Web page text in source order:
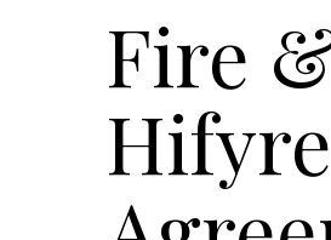
Fire